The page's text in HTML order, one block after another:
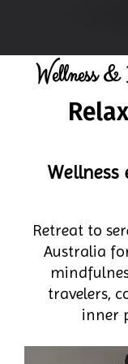
Wellness
Wellness
Retreat to
Australia
travelers,
inner